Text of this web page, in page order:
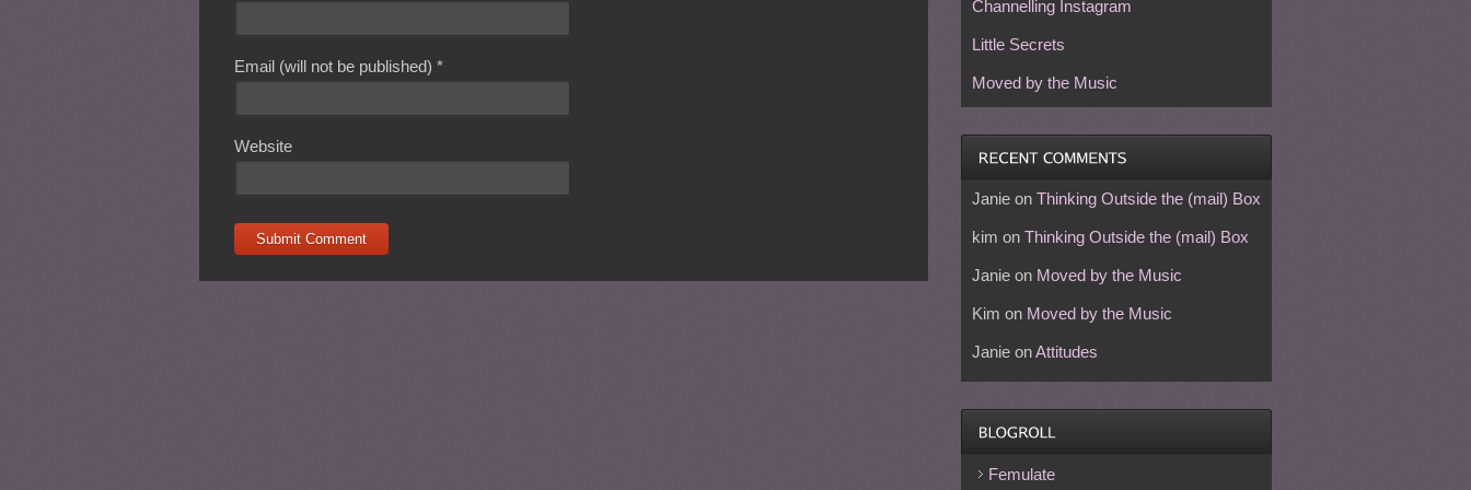
Email (will not be published)*
Website
Channelling Instagram
Little Secrets
Moved by the Music
Janieon Thinking Outside the (mail) Box
kim on Thinking Outside the (mail) Box
Janieon Moved by the Music
Kim on Moved by the Music
JanieonAttitudes
Femulate